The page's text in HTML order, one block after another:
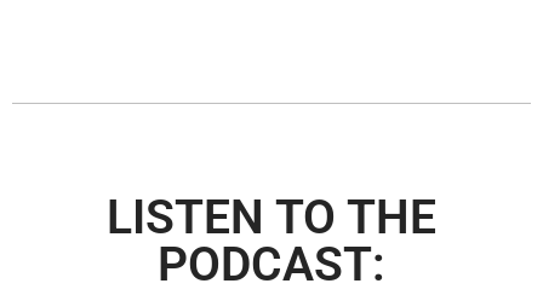
LISTEN TO THE
PODCAST: